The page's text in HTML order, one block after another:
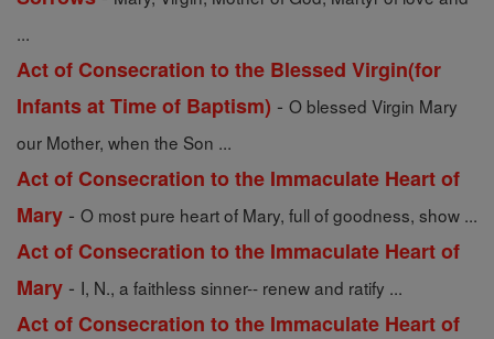
...
Act of Consecration to the Blessed Virgin(for
Infants at Time of Baptism) - O blessed Virgin Mary
our Mother, when the Son ...
Act of Consecration to the Immaculate Heart of
Mary - O most pure heart of Mary, full of goodness, show ...
Act of Consecration to the Immaculate Heart of
Mary - I, N., a faithless sinner-- renew and ratify ...
Act of Consecration to the Immaculate Heart of